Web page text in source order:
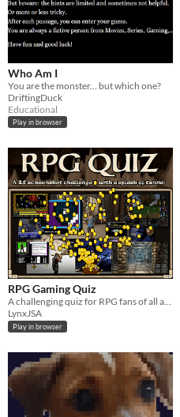
Who Am I
You are the monster... but which one?
DriftingDuck
Educational
Play in browser
RPG Gaming Quiz
A challenging quiz for RPG fans of all ages.
LynxJSA
Play in browser